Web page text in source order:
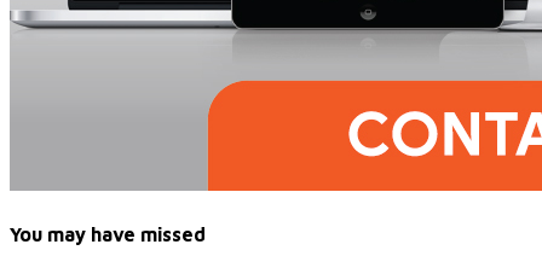
You may have missed